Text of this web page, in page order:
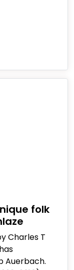
folk
Charles T
Auerbach.